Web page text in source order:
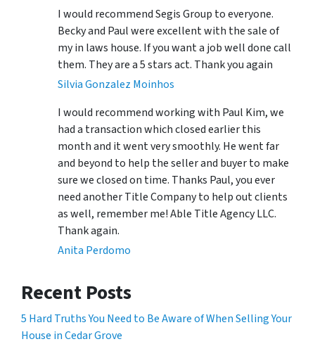
I would recommend Segis Group to everyone.
Becky and Paul were excellent with the sale of
my in laws house. If you want a job well done call
them. They are a 5 stars act. Thank you again
Silvia Gonzalez Moinhos
I would recommend working with Paul Kim, we
had a transaction which closed earlier this
month and it went very smoothly. He went far
and beyond to help the seller and buyer to make
sure we closed on time. Thanks Paul, you ever
need another Title Company to help out clients
as well, remember me! Able Title Agency LLC.
Thank again.
Anita Perdomo
Recent Posts
5 Hard Truths You Need to Be Aware of When Selling Your
House in Cedar Grove